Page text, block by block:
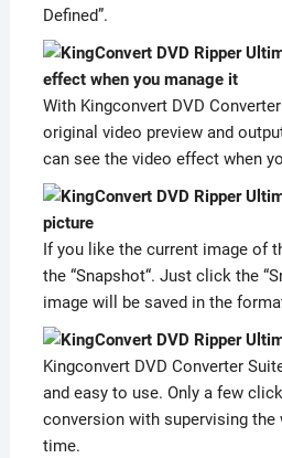
Defined”.
effect when you manage it
With Kingconvert DVD
original video preview and
can see the video effect when
picture
If you like the current image of
the “Snapshot“. Just click the
image will be saved in the
Kingconvert DVD Converter
and easy to use. Only a few
conversion with supervising the
time.